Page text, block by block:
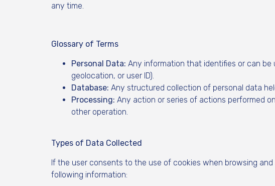
any time.
Glossary of Terms
Personal Data: Any information that identifies or can be
geolocation, or user ID).
Database: Any structured collection of personal data
Processing: Any action or series of actions performed
other operation.
Types of Data Collected
If the user consents to the use of cookies when browsing
following information: